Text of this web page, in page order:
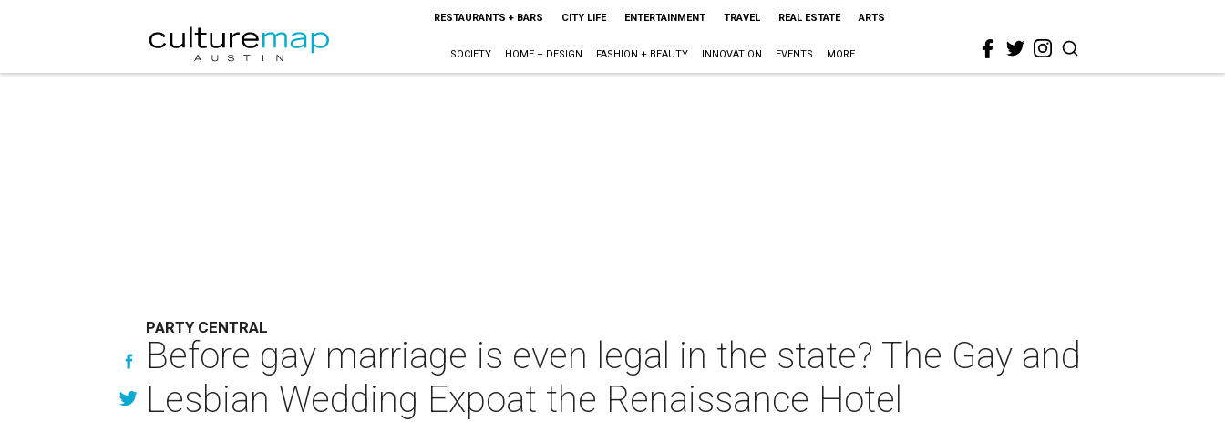
RESTAURANTS + BARS CITY LIFE ENTERTAINMENT TRAVEL REAL ESTATE ARTS
SOCIETY HOME + DESIGN FASHION + BEAUTY INNOVATION EVENTS MORE
PARTY CENTRAL
Before gay marriage is even legal in the state? The Gay and
Lesbian Wedding Expoat the Renaissance Hotel